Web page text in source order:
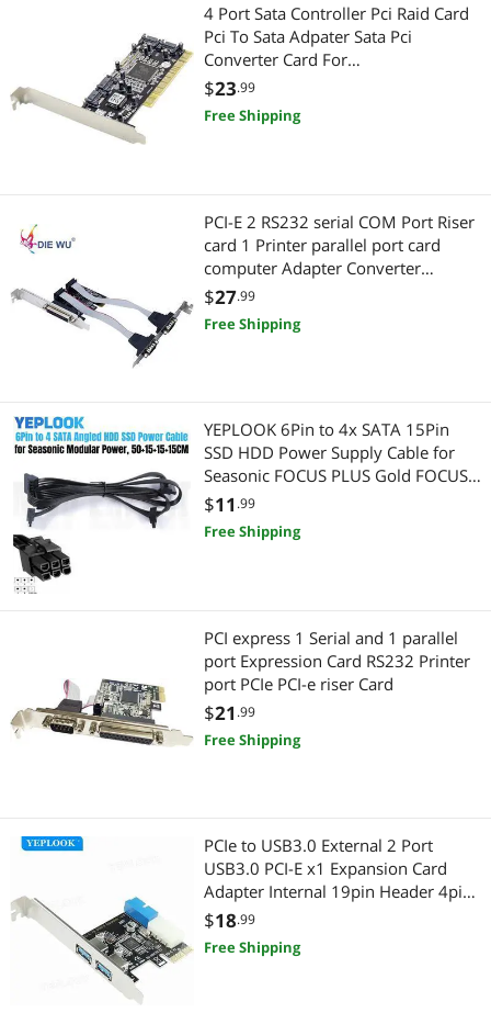
4 Port Sata Controller Pci Raid Card
Pci To Sata Adpater Sata Pci
Converter Card For
Desktop/Computer
$23.99
Free Shipping
PCI-E 2 RS232 serial COM Port Riser
card 1 Printer parallel port card
computer Adapter Converter
TXB076
$27.99
Free Shipping
YEPLOOK 6Pin to 4x SATA 15Pin
SSD HDD Power Supply Cable for
Seasonic FOCUS PLUS Gold FOCUS+
850FX, 750FX, 650FX, 550FX
Modular Power
$11 .99
Free Shipping
PCI express 1 Serial and 1 parallel
port Expression Card RS232 Printer
port PCIe PCI-e riser Card
$21 .99
Free Shipping
PCIe to USB3.0 External 2 Port
USB3.0 PCI-E x1 Expansion Card
Adapter Internal 19pin Header 4pin
IDE Power Connector for Desktop
$18.99
Free Shipping